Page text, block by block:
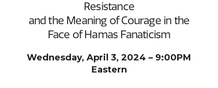
Resistance
and the Meaning of Courage in the
Face of Hamas Fanaticism
Wednesday, April 3, 2024 – 9:00PM
Eastern